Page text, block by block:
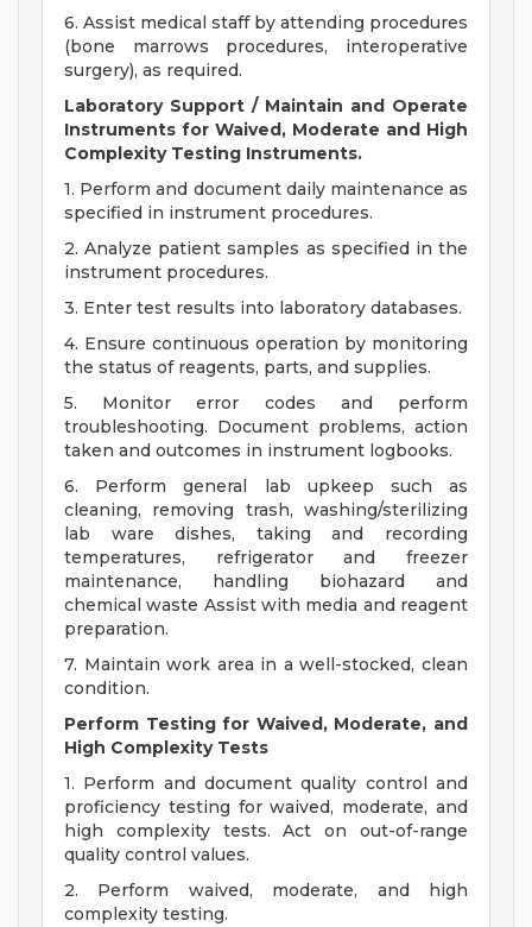
6. Assist medical staff by attending procedures
(bone marrows procedures, interoperative
surgery), as required.
Laboratory Support / Maintain and Operate
Instruments for Waived, Moderate and High
Complexity Testing Instruments.
1. Perform and document daily maintenance as
specified in instrument procedures.
2. Analyze patient samples as specified in the
instrument procedures.
3. Enter test results into laboratory databases.
4. Ensure continuous operation by monitoring
the status of reagents, parts, and supplies.
5. Monitor error codes and perform
troubleshooting. Document problems, action
taken and outcomes in instrument logbooks.
6. Perform general lab upkeep such as
cleaning, removing trash, washing/sterilizing
lab ware dishes, taking and recording
temperatures, refrigerator and freezer
maintenance, handling biohazard and
chemical waste Assist with media and reagent
preparation.
7. Maintain work area in a well-stocked, clean
condition.
Perform Testing for Waived, Moderate, and
High Complexity Tests
1. Perform and document quality control and
proficiency testing for waived, moderate, and
high complexity tests. Act on out-of-range
quality control values.
2. Perform waived, moderate, and high
complexity testing.